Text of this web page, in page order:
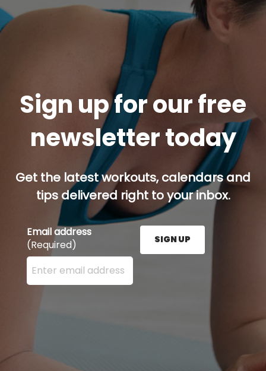
Sign up for our free
newsletter today
Get the latest workouts, calendars and
tips delivered right to your inbox.
Email address
(Required)
Enter your email address here and press the Sign
SIGN UP